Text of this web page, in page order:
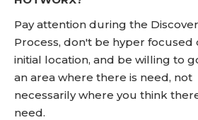
Pay attention during the
Process, don't be hyper focused
initial location, and be willing to
an area where there is need, not
necessarily where you think
need.